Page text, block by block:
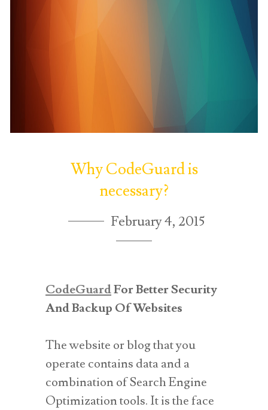
Why CodeGuard is
necessary?
February 4, 2015
CodeGuardFor Better Security
And Backup Of Websites
The website or blog that you
operate contains data and a
combination of Search Engine
Optimization tools. It is the face